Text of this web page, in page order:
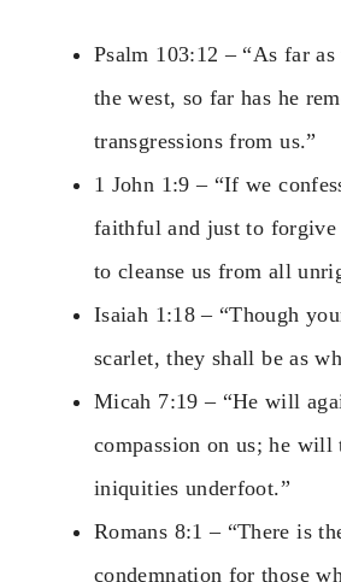
Psalm 103:12 – “As far
the west, so far has he
transgressions from us.”
1 John 1:9 – “If we
faithful and just to forgive
to cleanse us from all
Isaiah 1:18 – “Though
scarlet, they shall be as
Micah 7:19 – “He will
compassion on us; he will
iniquities underfoot.”
Romans 8:1 – “There is
condemnation for those